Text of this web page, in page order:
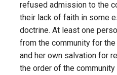
refused admission to the
their lack of faith in some
doctrine. At least one
from the community for
and her own salvation for
the order of the